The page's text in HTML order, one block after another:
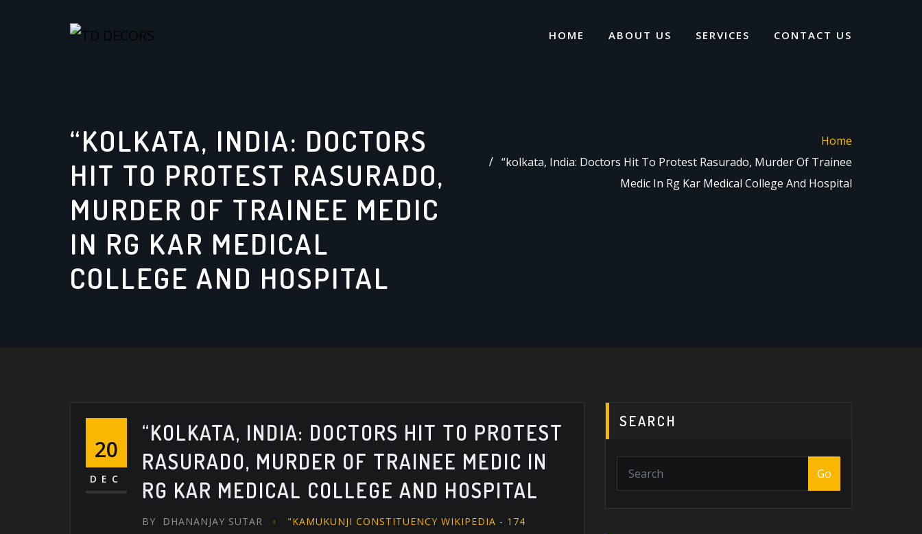
HOME ABOUT US SERVICES CONTACT US
“KOLKATA, INDIA: DOCTORS
HIT TO PROTEST RASURADO,
MURDER OF TRAINEE MEDIC
IN RG KAR MEDICAL
COLLEGE AND HOSPITAL
Home
“kolkata, India: Doctors Hit To Protest Rasurado, Murder Of Trainee
Medic In Rg Kar Medical College And Hospital
20
DEC
“KOLKATA, INDIA: DOCTORS HIT TO PROTEST
RASURADO, MURDER OF TRAINEE MEDIC IN
RG KAR MEDICAL COLLEGE AND HOSPITAL
BY DHANANJAY SUTAR "KAMUKUNJI CONSTITUENCY WIKIPEDIA - 174
SEARCH
Go